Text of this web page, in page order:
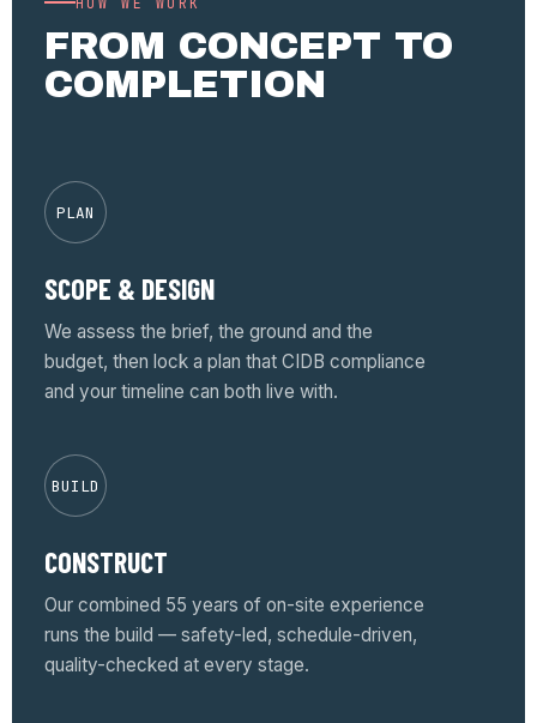
FROM CONCEPT TO
COMPLETION
PLAN
SCOPE & DESIGN
We assess the brief, the ground and the
budget, then lock a plan that CIDB compliance
and your timeline can both live with.
BUILD
CONSTRUCT
Our combined 55 years of on-site experience
runs the build — safety-led, schedule-driven,
quality-checked at every stage.